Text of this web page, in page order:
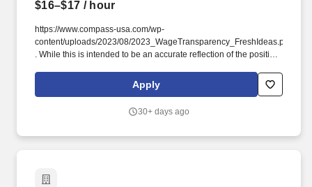
$16–$17 / hour
https://www.compass-usa.com/wp-
content/uploads/2023/08/2023_WageTransparency_FreshIdeas.pdf
. While this is intended to be an accurate reflection of the position
essential functions of the job based on business necessity.
Apply
30+ days ago